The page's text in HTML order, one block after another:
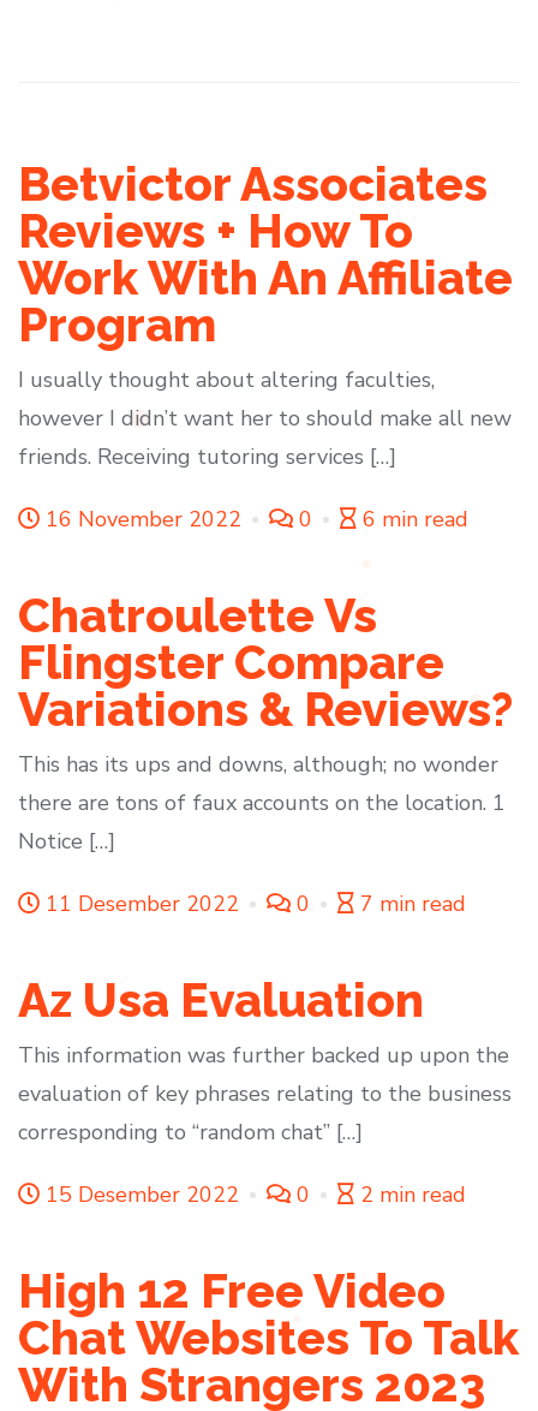
Betvictor Associates
Reviews + How To
Work With An Affiliate
Program
I usually thought about altering faculties,
however I didn’t want her to should make all new
friends. Receiving tutoring services […]
16 November 2022 0 6 min read
Chatroulette Vs
Flingster Compare
Variations & Reviews?
This has its ups and downs, although; no wonder
there are tons of faux accounts on the location. 1
Notice […]
11 Desember 2022 0 7 min read
Az Usa Evaluation
This information was further backed up upon the
evaluation of key phrases relating to the business
corresponding to “random chat” […]
15 Desember 2022 0 2 min read
High 12 Free Video
Chat Websites To Talk
With Strangers 2023